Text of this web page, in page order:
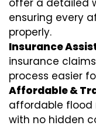
offer a detailed
ensuring every
properly.
Insurance
insurance
process easier
Affordable &
affordable flood
with no hidden